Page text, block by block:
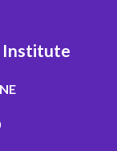
Institute